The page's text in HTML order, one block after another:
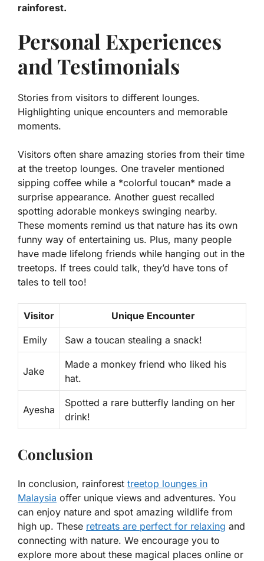
rainforest.
Personal Experiences
and Testimonials
Stories from visitors to different lounges.
Highlighting unique encounters and memorable
moments.
Visitors often share amazing stories from their time
at the treetop lounges. One traveler mentioned
sipping coffee while a *colorful toucan* made a
surprise appearance. Another guest recalled
spotting adorable monkeys swinging nearby.
These moments remind us that nature has its own
funny way of entertaining us. Plus, many people
have made lifelong friends while hanging out in the
treetops. If trees could talk, they’d have tons of
tales to tell too!
Visitor Unique Encounter
Emily Saw a toucan stealing a snack!
Jake
Made a monkey friend who liked his
hat.
Ayesha
Spotted a rare butterfly landing on her
drink!
Conclusion
In conclusion, rainforest treetop lounges in
Malaysia offer unique views and adventures. You
can enjoy nature and spot amazing wildlife from
high up. These retreats are perfect for relaxing and
connecting with nature. We encourage you to
explore more about these magical places online or